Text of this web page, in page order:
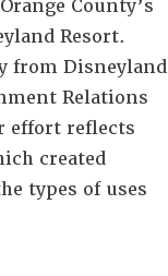
County’s
Resort.
from Disneyland
Relations
effort reflects
created
types of uses